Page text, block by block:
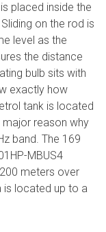
placed inside the
on the rod is
level as the
the distance
bulb sits with
exactly how
tank is located
reason why
band. The 169
MBUS4
meters over
is located up to a